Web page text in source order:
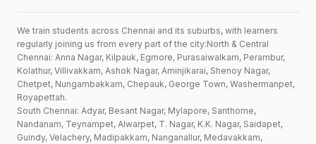
We train students across Chennai and its suburbs, with learners
regularly joining us from every part of the city:North & Central
Chennai: Anna Nagar, Kilpauk, Egmore, Purasaiwalkam, Perambur,
Kolathur, Villivakkam, Ashok Nagar, Aminjikarai, Shenoy Nagar,
Chetpet, Nungambakkam, Chepauk, George Town, Washermanpet,
Royapettah.
South Chennai: Adyar, Besant Nagar, Mylapore, Santhome,
Nandanam, Teynampet, Alwarpet, T. Nagar, K.K. Nagar, Saidapet,
Guindy, Velachery, Madipakkam, Nanganallur, Medavakkam,